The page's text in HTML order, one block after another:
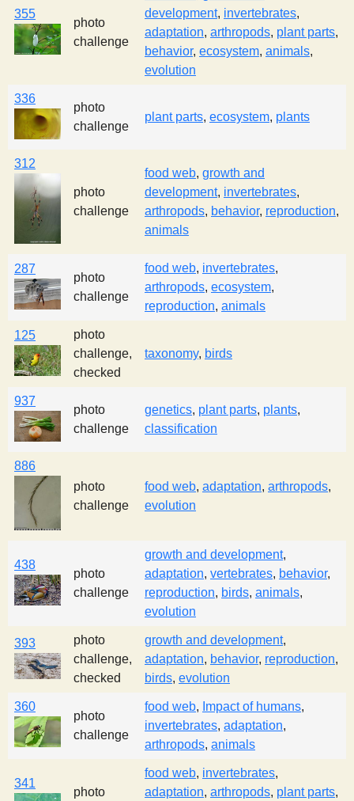
355
photo
challenge
development, invertebrates,
adaptation, arthropods, plant parts,
behavior, ecosystem, animals,
evolution
336
photo
challenge
plant parts, ecosystem, plants
312
photo
challenge
food web, growth and
development, invertebrates,
arthropods, behavior, reproduction,
animals
287
photo
challenge
food web, invertebrates,
arthropods, ecosystem,
reproduction, animals
125
photo
challenge,
checked
taxonomy, birds
937
photo
challenge
genetics, plant parts, plants,
classification
886
photo
challenge
food web, adaptation, arthropods,
evolution
438
photo
challenge
growth and development,
adaptation, vertebrates, behavior,
reproduction, birds, animals,
evolution
393
photo
challenge,
checked
growth and development,
adaptation, behavior, reproduction,
birds, evolution
360
photo
challenge
food web, Impact of humans,
invertebrates, adaptation,
arthropods, animals
341
photo
food web, invertebrates,
adaptation, arthropods, plant parts,